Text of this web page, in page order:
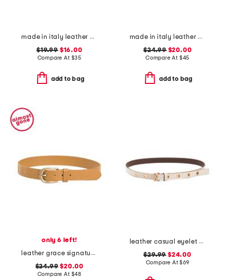
made in italy leather knot pin buckle belt
$19.99$16.00
Compare At $35
add to bag
made in italy leather bombe belt with heavy stitching
$24.99$20.00
Compare At $45
add to bag
only 6 left!
leather grace signature floret embossed belt
$24.99 $20.00
Compare At $48
leather casual eyelet belt
$29.99 $24.00
Compare At$69